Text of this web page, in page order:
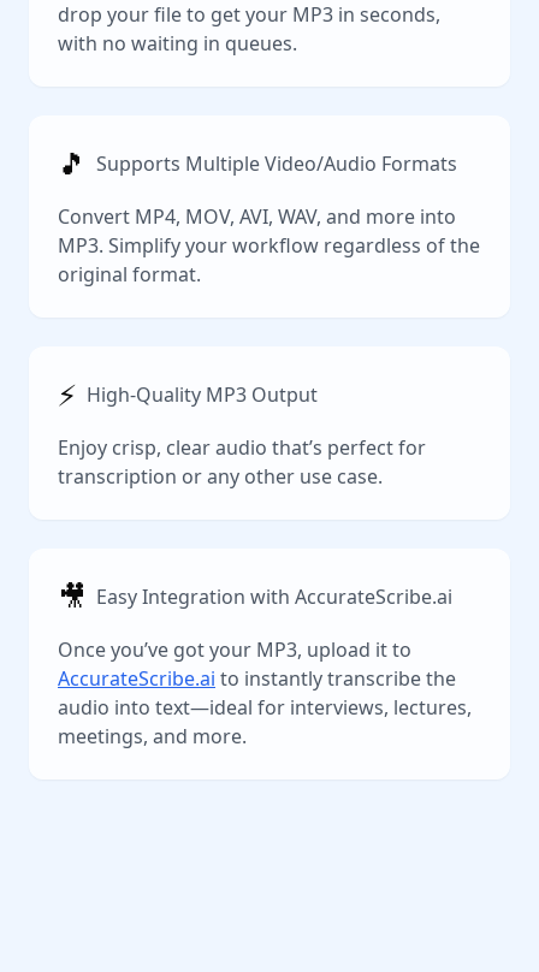
drop your file to get your MP3 in seconds,
with no waiting in queues.
🎵
Supports Multiple Video/Audio Formats
Convert MP4, MOV, AVI, WAV, and more into
MP3. Simplify your workflow regardless of the
original format.
⚡️ High-Quality MP3 Output
Enjoy crisp, clear audio that’s perfect for
transcription or any other use case.
🎥 Easy Integration with AccurateScribe.ai
Once you’ve got your MP3, upload it to
AccurateScribe.ai to instantly transcribe the
audio into text—ideal for interviews, lectures,
meetings, and more.